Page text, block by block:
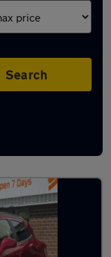
Search
Great